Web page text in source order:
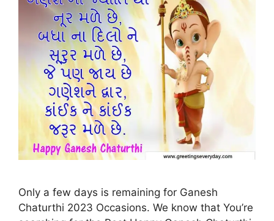
Only a few days is remaining for Ganesh
Chaturthi 2023 Occasions. We know that You’re